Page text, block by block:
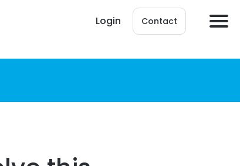
Login Contact